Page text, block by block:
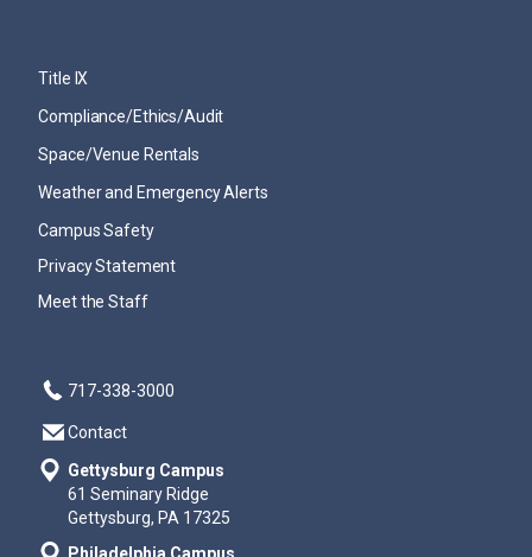
Title IX
Compliance/Ethics/Audit
Space/Venue Rentals
Weather and Emergency Alerts
Campus Safety
Privacy Statement
Meet the Staff
717-338-3000
Contact
Gettysburg Campus
61 Seminary Ridge
Gettysburg, PA 17325